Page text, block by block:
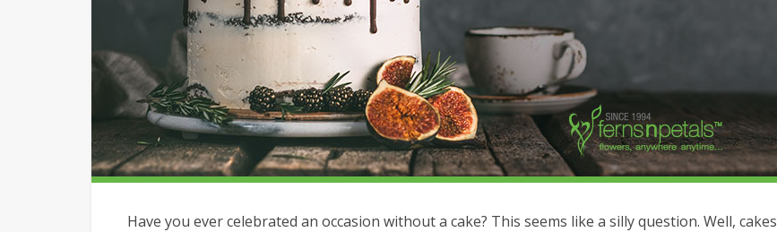
Have you ever celebrated an occasion without a cake? This seems like a silly question. Well, cakes